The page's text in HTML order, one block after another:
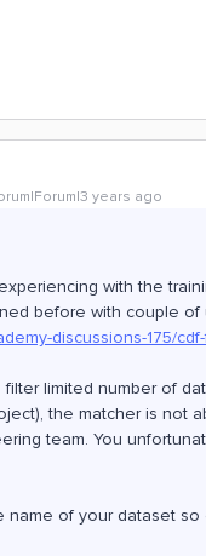
years ago
with the
before with couple
discussions-175/
filter limited number of
the matcher is not
team. You
of your dataset